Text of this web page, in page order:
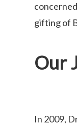
gifting of
Our
In 2009,